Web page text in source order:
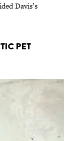
Davis’s
pet